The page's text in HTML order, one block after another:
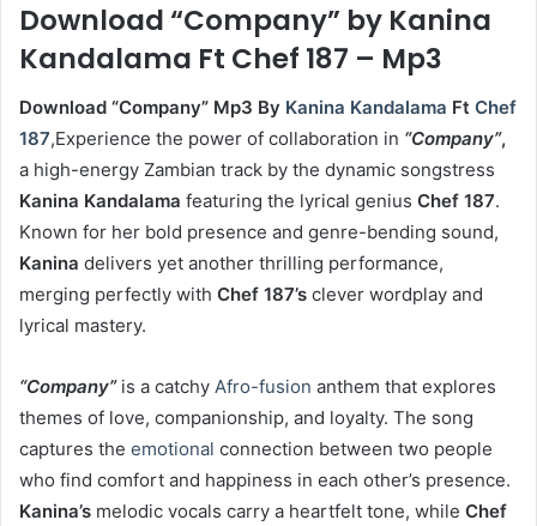
Download “Company” by Kanina
Kandalama Ft Chef 187 – Mp3
Download “Company” Mp3 By Kanina Kandalama Ft Chef
187,Experience the power of collaboration in “Company”,
a high-energy Zambian track by the dynamic songstress
Kanina Kandalama featuring the lyrical genius Chef 187.
Known for her bold presence and genre-bending sound,
Kanina delivers yet another thrilling performance,
merging perfectly with Chef 187’s clever wordplay and
lyrical mastery.
“Company”is a catchy Afro-fusion anthem that explores
themes of love, companionship, and loyalty. The song
captures the emotional connection between two people
who find comfort and happiness in each other’s presence.
Kanina’s melodic vocals carry a heartfelt tone, while Chef